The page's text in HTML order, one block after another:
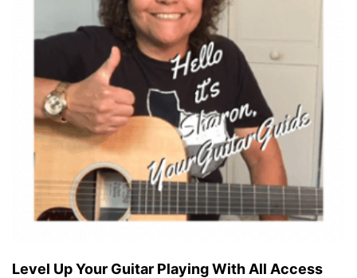
Level Up Your Guitar Playing With All Access